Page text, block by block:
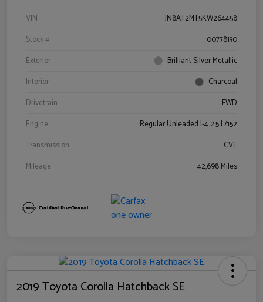
VIN
JN8AT2MT5KW264458
Stock #
00778130
Exterior
Brilliant Silver Metallic
Interior
Charcoal
Drivetrain
FWD
Engine
Regular Unleaded I-4 2.5 L/152
Transmission
CVT
Mileage
42,698 Miles
2019 Toyota Corolla Hatchback SE